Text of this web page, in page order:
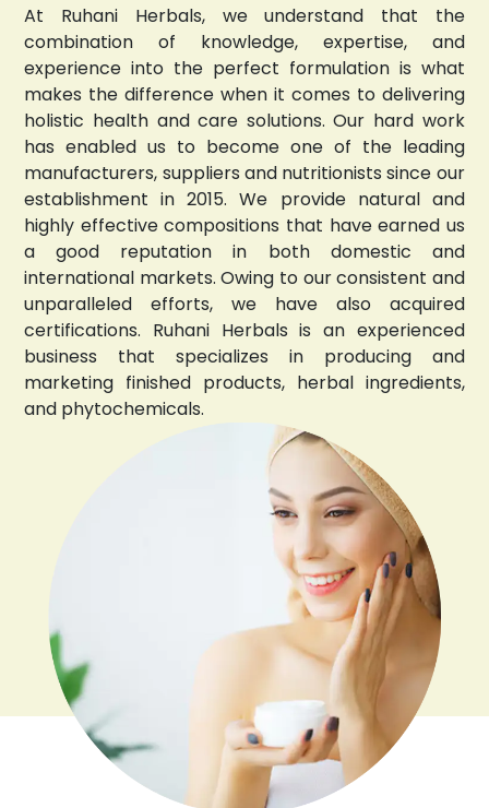
At Ruhani Herbals, we understand that the
combination of knowledge, expertise, and
experience into the perfect formulation is what
makes the difference when it comes to delivering
holistic health and care solutions. Our hard work
has enabled us to become one of the leading
manufacturers, suppliers and nutritionists since our
establishment in 2015. We provide natural and
highly effective compositions that have earned us
a good reputation in both domestic and
international markets. Owing to our consistent and
unparalleled efforts, we have also acquired
certifications. Ruhani Herbals is an experienced
business that specializes in producing and
marketing finished products, herbal ingredients,
and phytochemicals.